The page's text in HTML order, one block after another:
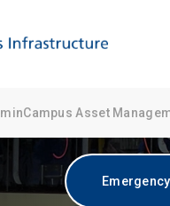
Campus Asset